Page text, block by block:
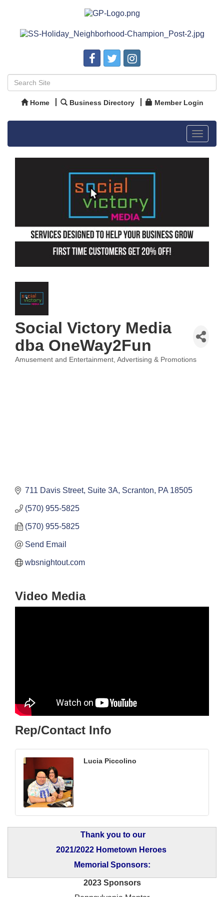
Home Business Directory Member Login
Toggle
Social Victory Media
dba OneWay2Fun
Amusement and Entertainment Advertising & Promotions
711 Davis Street, Suite 3A Scranton PA 18505
(570) 955-5825
(570) 955-5825
Send Email
wbsnightout.com
Video Media
Rep/Contact Info
Lucia Piccolino
Thank you to our
2021/2022 Hometown Heroes
Memorial Sponsors:
2023 Sponsors